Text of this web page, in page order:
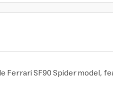
SF90 Spider model,